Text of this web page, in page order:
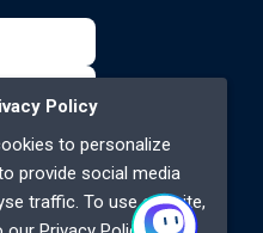
Policy
to personalize
provide social media
traffic. To use our site,